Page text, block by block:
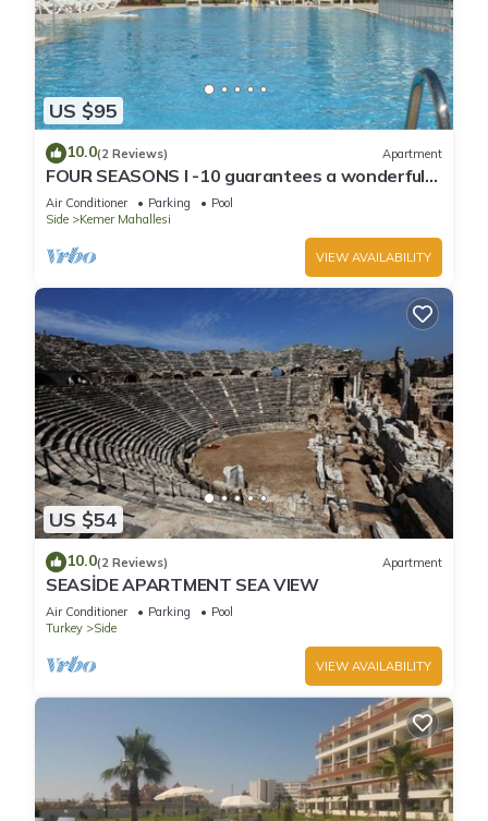
US $95
10.0(2 Reviews) Apartment
FOUR SEASONS I -10 guarantees a wonderful
holiday in an exclusive gated communit
Air Conditioner Parking
Pool
Side
Kemer Mahallesi
VIEW AVAILABILITY
US $54
10.0(2 Reviews) Apartment
SEASİDE APARTMENT SEA VIEW
Air Conditioner Parking
Pool
Turkey
Side
VIEW AVAILABILITY